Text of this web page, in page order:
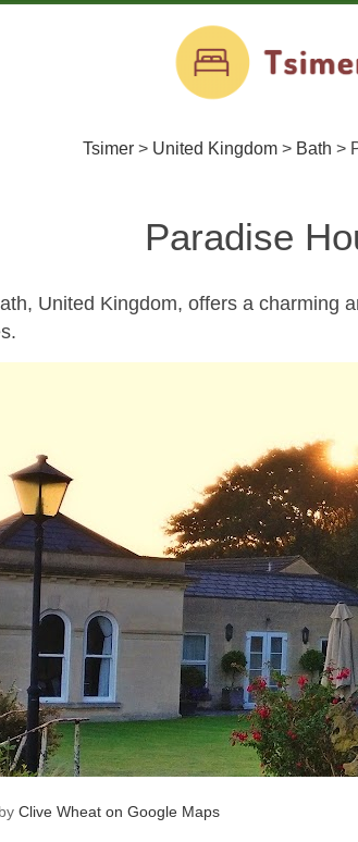
Tsimer> United Kingdom> Bath >
Paradise
United Kingdom, offers a charming
Clive Wheat on Google Maps